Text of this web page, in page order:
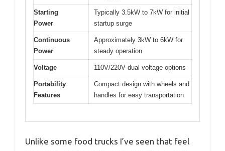
Starting
Power
Typically 3.5kW to 7kW for initial
startup surge
Continuous
Power
Approximately 3kW to 6kW for
steady operation
Voltage 110V/220V dual voltage options
Portability
Features
Compact design with wheels and
handles for easy transportation
Unlike some food trucks I’ve seen that feel